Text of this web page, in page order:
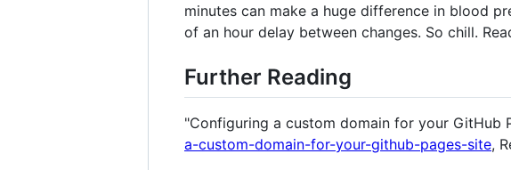
minutes can make a huge difference in blood
of an hour delay between changes. So chill.
Further Reading
"Configuring a custom domain for your GitHub
a-custom-domain-for-your-github-pages-site,